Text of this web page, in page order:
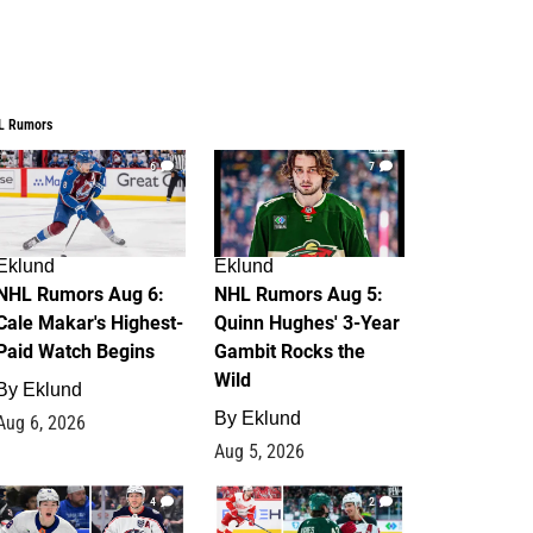
Rumors
6
Rumors Aug 6:
Makar's Highest-
Watch Begins
Eklund
6, 2026
7
Eklund
NHL Rumors Aug 5:
Quinn Hughes' 3-Year
Gambit Rocks the
Wild
By Eklund
Aug 5, 2026
4 2